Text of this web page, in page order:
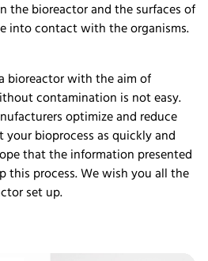
the bioreactor and the surfaces of
into contact with the organisms.
bioreactor with the aim of
contamination is not easy.
optimize and reduce
bioprocess as quickly and
that the information presented
this process. We wish you all the
set up.